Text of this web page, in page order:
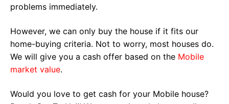
problems immediately.
However, we can only buy the house if it fits our
home-buying criteria. Not to worry, most houses do.
We will give you a cash offer based on the Mobile
market value.
Would you love to get cash for your Mobile house?